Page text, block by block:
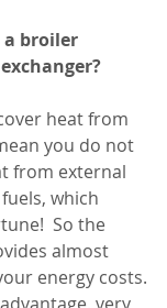
a broiler
heat from
you do not
from external
which
So the
almost
energy costs.